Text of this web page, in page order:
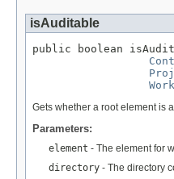
isAuditable
public boolean
Gets whether a root element is
Parameters:
element - The element for
directory - The directory